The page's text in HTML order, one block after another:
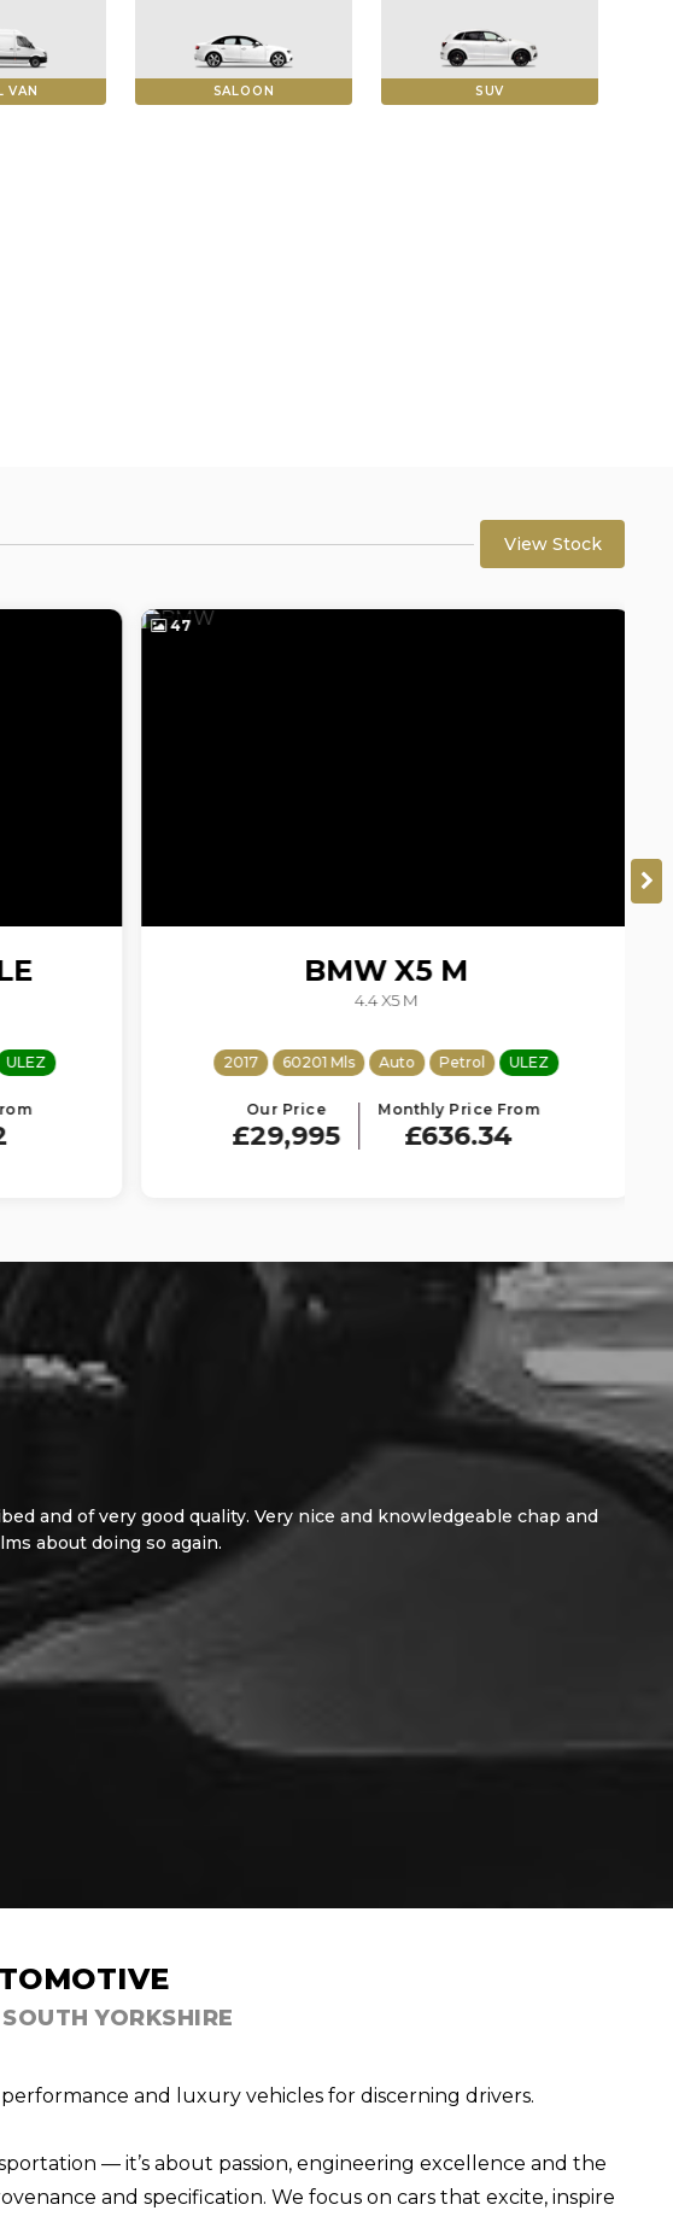
VAN SALOON SUV
View Stock
47
BMW X5 M
4.4 X5 M
2017 60201 Mls Auto Petrol ULEZ
Our Price
£29,995
Monthly Price From
£636.34
of very good quality. Very nice and knowledgeable chap and
doing so again.
YORKSHIRE
and luxury vehicles for discerning drivers.
— it’s about passion, engineering excellence and the
and specification. We focus on cars that excite, inspire